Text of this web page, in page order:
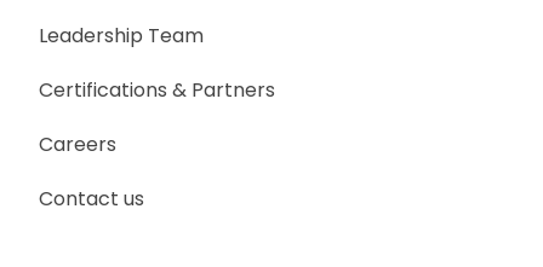
Leadership Team
Certifications & Partners
Careers
Contact us